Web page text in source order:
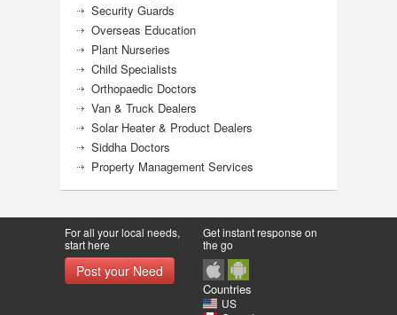
Security Guards
Overseas Education
Plant Nurseries
Child Specialists
Orthopaedic Doctors
Van & Truck Dealers
Solar Heater & Product Dealers
Siddha Doctors
Property Management Services
For all your local needs,
start here
Post your Need
Get instant response on
the go
Countries
US